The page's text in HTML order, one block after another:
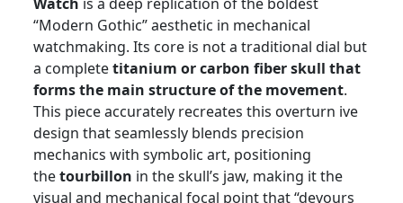
“Modern Gothic” aesthetic in mechanical
watchmaking. Its core is not a traditional dial but
a completetitanium or carbon fiber skull that
forms the main structure of the movement.
This piece accurately recreates this overturn ive
design that seamlessly blends precision
mechanics with symbolic art, positioning
thetourbillon in the skull’s jaw, making it the
visual and mechanical focal point that “devours